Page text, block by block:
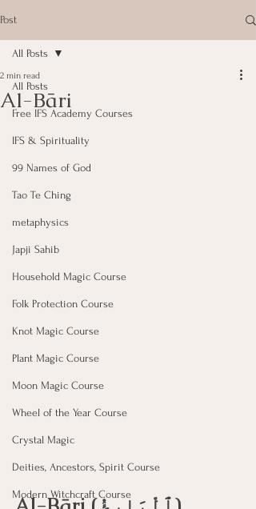
Post
All Posts
Free IFS Academy Courses
IFS & Spirituality
99 Names of God
Tao Te Ching
metaphysics
Japji Sahib
Household Magic Course
Folk Protection Course
Knot Magic Course
Plant Magic Course
Moon Magic Course
Wheel of the Year Course
Crystal Magic
Deities, Ancestors, Spirit Course
Modern Witchcraft Course
All Posts
Al-Bāri
2 min read